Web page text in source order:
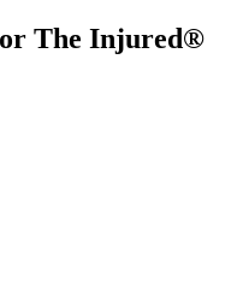
The Injured®